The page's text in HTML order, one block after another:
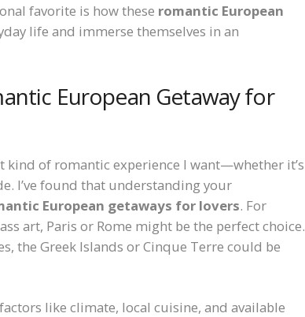
favorite is how these romantic European
life and immerse themselves in an
European Getaway for
kind of romantic experience I want—whether it’s
I’ve found that understanding your
European getaways for lovers. For
art, Paris or Rome might be the perfect choice.
the Greek Islands or Cinque Terre could be
like climate, local cuisine, and available